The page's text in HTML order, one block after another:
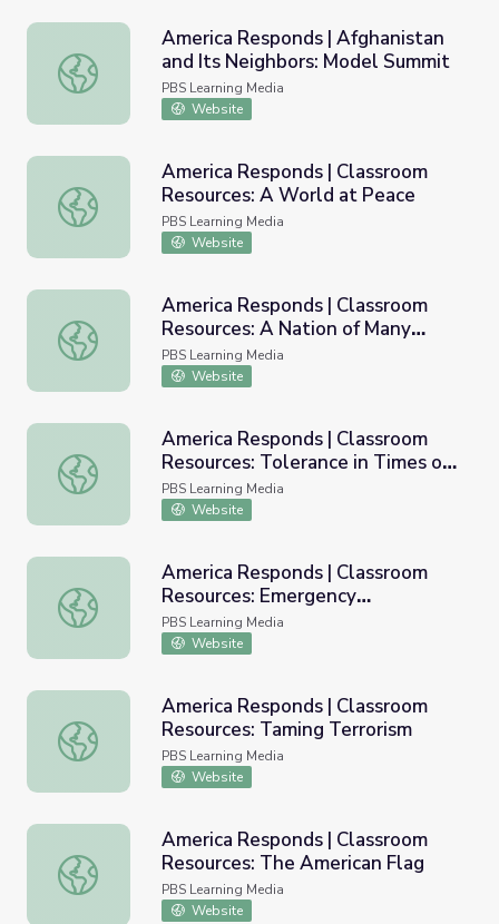
America Responds | Afghanistan and Its Neighbors:
America Responds | Afghanistan
and Its Neighbors: Model Summit
PBS Learning Media
Website
America Responds | Classroom Resources: A World at
America Responds | Classroom
Resources: A World at Peace
PBS Learning Media
Website
America Responds | Classroom Resources: A Nation of
America Responds | Classroom
Resources: A Nation of Many
Cultures
PBS Learning Media
Website
America Responds | Classroom Resources: Tolerance in
America Responds | Classroom
Resources: Tolerance in Times of
Trial
PBS Learning Media
Website
America Responds | Classroom Resources: Emergency
America Responds | Classroom
Resources: Emergency
Preparedness
PBS Learning Media
Website
America Responds | Classroom Resources: Taming
America Responds | Classroom
Resources: Taming Terrorism
PBS Learning Media
Website
America Responds | Classroom Resources: The American
America Responds | Classroom
Resources: The American Flag
PBS Learning Media
Website